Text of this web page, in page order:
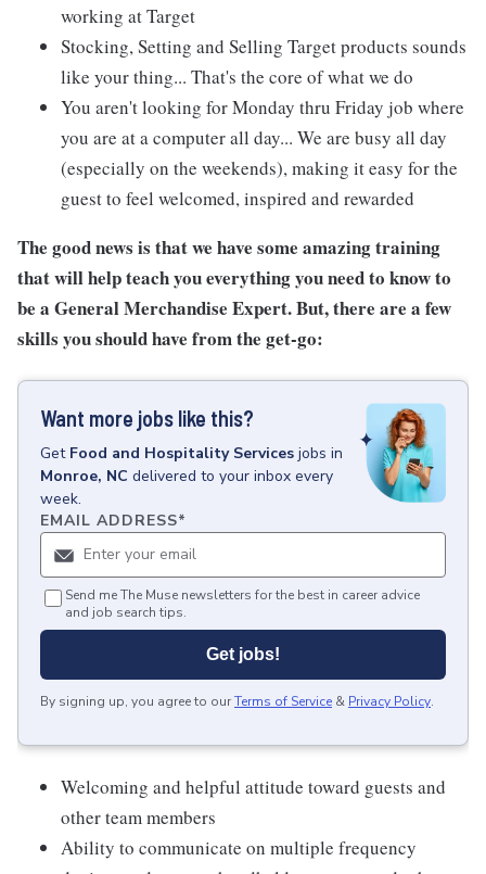
working at Target
Stocking, Setting and Selling Target products sounds
like your thing... That's the core of what we do
You aren't looking for Monday thru Friday job where
you are at a computer all day... We are busy all day
(especially on the weekends), making it easy for the
guest to feel welcomed, inspired and rewarded
The good news is that we have some amazing training
that will help teach you everything you need to know to
be a General Merchandise Expert. But, there are a few
skills you should have from the get-go:
Want more jobs like this?
Get Food and Hospitality Services jobs in
Monroe, NC delivered to your inbox every
week.
EMAIL ADDRESS*
Send me The Muse newsletters for the best in career advice
and job search tips.
Get jobs!
By signing up, you agree to ourTerms of Service & Privacy Policy.
Welcoming and helpful attitude toward guests and
other team members
Ability to communicate on multiple frequency